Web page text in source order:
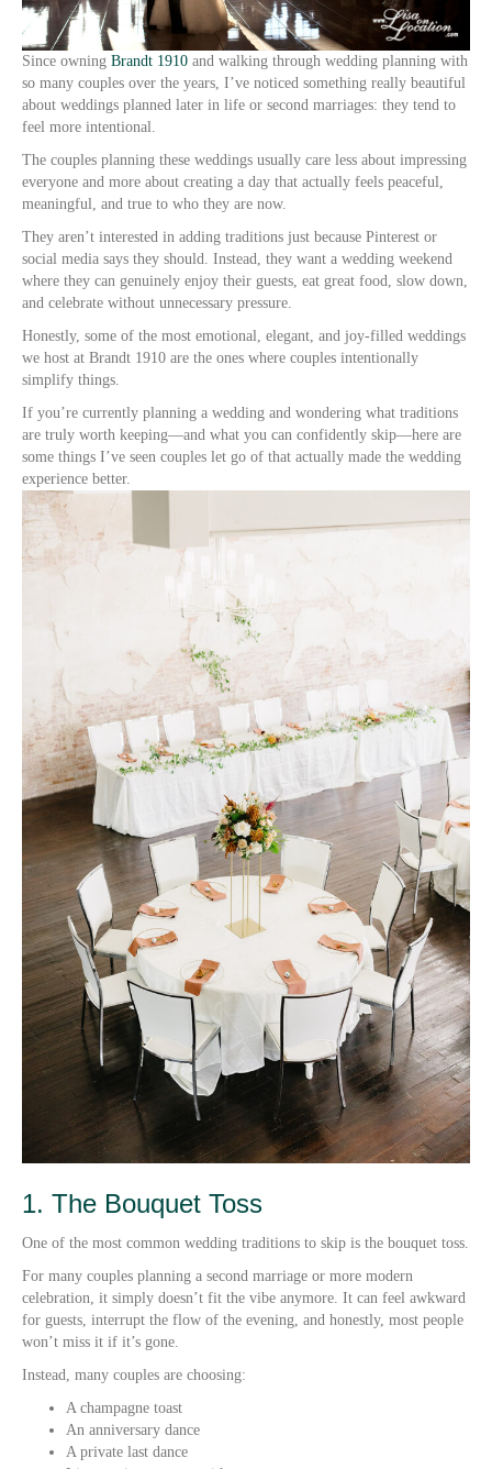
Since owning Brandt 1910 and walking through wedding planning with
so many couples over the years, I’ve noticed something really beautiful
about weddings planned later in life or second marriages: they tend to
feel more intentional.
The couples planning these weddings usually care less about impressing
everyone and more about creating a day that actually feels peaceful,
meaningful, and true to who they are now.
They aren’t interested in adding traditions just because Pinterest or
social media says they should. Instead, they want a wedding weekend
where they can genuinely enjoy their guests, eat great food, slow down,
and celebrate without unnecessary pressure.
Honestly, some of the most emotional, elegant, and joy-filled weddings
we host at Brandt 1910 are the ones where couples intentionally
simplify things.
If you’re currently planning a wedding and wondering what traditions
are truly worth keeping—and what you can confidently skip—here are
some things I’ve seen couples let go of that actually made the wedding
experience better.
1. The Bouquet Toss
One of the most common wedding traditions to skip is the bouquet toss.
For many couples planning a second marriage or more modern
celebration, it simply doesn’t fit the vibe anymore. It can feel awkward
for guests, interrupt the flow of the evening, and honestly, most people
won’t miss it if it’s gone.
Instead, many couples are choosing:
A champagne toast
An anniversary dance
A private last dance